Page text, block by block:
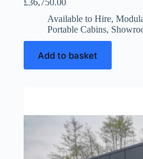
£36,750.00
Available to Hire,
Portable Cabins,
Add to basket